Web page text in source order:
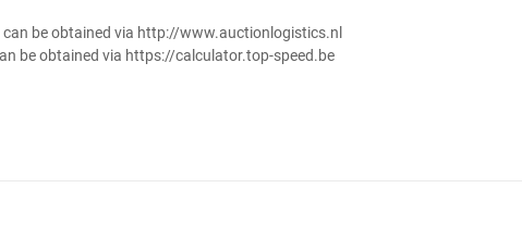
can be obtained via http://www.auctionlogistics.nl
be obtained via https://calculator.top-speed.be